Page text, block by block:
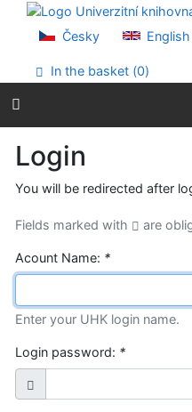
Go to content
Go to menu
Accessibility declaration
Česky English
In the basket (0)
Login
You will be redirected after
Fields marked with are
Acount Name: *
Enter your UHK login name.
Login password: *